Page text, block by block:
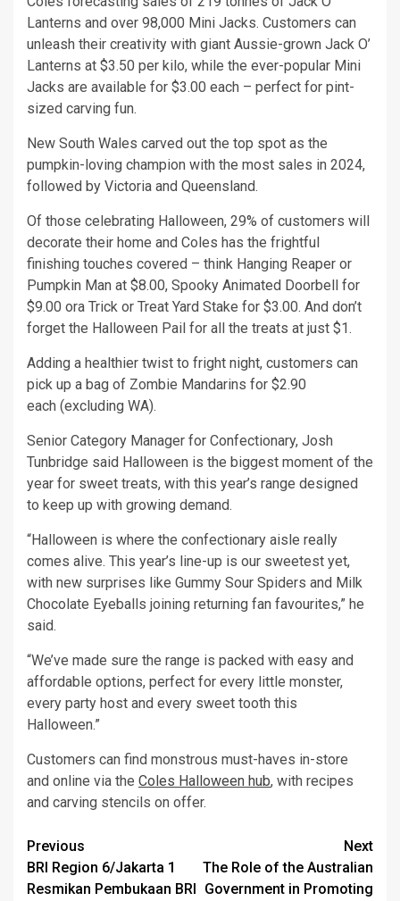
Lanterns and over 98,000 Mini Jacks. Customers can
unleash their creativity with giant Aussie-grown Jack O’
Lanterns at $3.50 per kilo, while the ever-popular Mini
Jacks are available for $3.00 each – perfect for pint-
sized carving fun.
New South Wales carved out the top spot as the
pumpkin-loving champion with the most sales in 2024,
followed by Victoria and Queensland.
Of those celebrating Halloween, 29% of customers will
decorate their home and Coles has the frightful
finishing touches covered – think Hanging Reaper or
Pumpkin Man at $8.00, Spooky Animated Doorbell for
$9.00 ora Trick or Treat Yard Stake for $3.00. And don’t
forget the Halloween Pail for all the treats at just $1.
Adding a healthier twist to fright night, customers can
pick up a bag of Zombie Mandarins for $2.90
each (excluding WA).
Senior Category Manager for Confectionary, Josh
Tunbridge said Halloween is the biggest moment of the
year for sweet treats, with this year’s range designed
to keep up with growing demand.
“Halloween is where the confectionary aisle really
comes alive. This year’s line-up is our sweetest yet,
with new surprises like Gummy Sour Spiders and Milk
Chocolate Eyeballs joining returning fan favourites,” he
said.
“We’ve made sure the range is packed with easy and
affordable options, perfect for every little monster,
every party host and every sweet tooth this
Halloween.”
Customers can find monstrous must-haves in-store
and online via the Coles Halloween hub, with recipes
and carving stencils on offer.
Post
navigation
Previous
BRI Region 6/Jakarta 1
Resmikan Pembukaan BRI
Next
The Role of the Australian
Government in Promoting